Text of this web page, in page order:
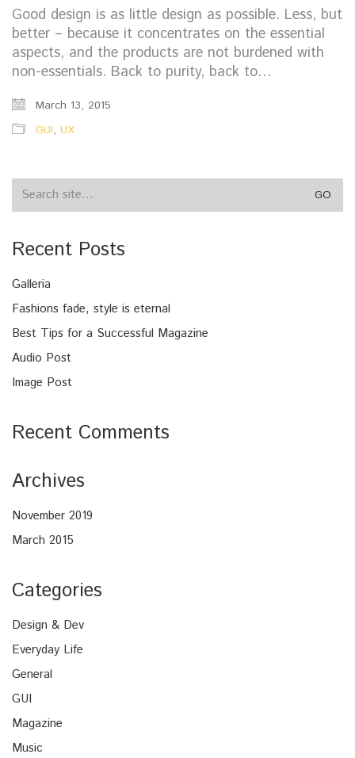
Good design is as little design as possible. Less, but
better – because it concentrates on the essential
aspects, and the products are not burdened with
non-essentials. Back to purity, back to…
March 13, 2015
GUI, UX
Search
for:
Recent Posts
Galleria
Fashions fade, style is eternal
Best Tips for a Successful Magazine
Audio Post
Image Post
Recent Comments
Archives
November 2019
March 2015
Categories
Design & Dev
Everyday Life
General
GUI
Magazine
Music